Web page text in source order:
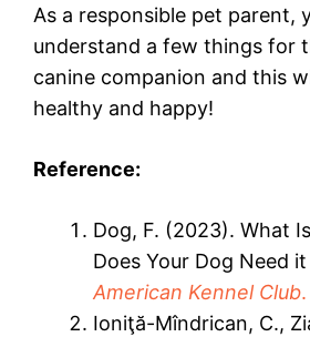
As a responsible pet parent,
understand a few things for
canine companion and this
healthy and happy!
Reference:
Dog, F. (2023). What
Does Your Dog Need
American Kennel Club.
Ioniţă-Mîndrican, C.,